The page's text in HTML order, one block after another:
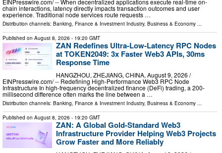
EINPresswire.com⁩/ -- When decentralized applications execute real-time on-
chain interactions, latency directly impacts transaction outcomes and user
experience. Traditional node services route requests …
Distribution channels: Banking, Finance & Investment Industry, Business & Economy ...
Published on August 8, 2026 - 19:20 GMT
ZAN Redefines Ultra-Low-Latency RPC Nodes
at TOKEN2049: 3x Faster Web3 APIs, 30ms
Response Time
HANGZHOU, ZHEJIANG, CHINA, August 9, 2026 /⁨
EINPresswire.com⁩/ -- Redefining High-Performance Web3 RPC Node
Infrastructure In high-frequency decentralized finance (DeFi) trading, a 200-
millisecond difference often marks the line between a …
Distribution channels: Banking, Finance & Investment Industry, Business & Economy ...
Published on August 8, 2026 - 19:20 GMT
ZAN: A Global Gold-Standard Web3
Infrastructure Provider Helping Web3 Projects
Grow Faster and More Reliably